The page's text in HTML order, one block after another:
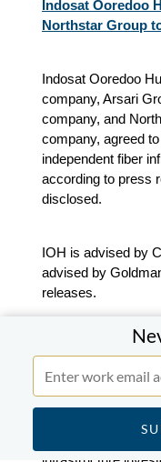
Indosat Ooredoo
Northstar Group
Indosat Ooredoo
company, Arsari
company, and
company, agreed
independent fiber
according to press
disclosed.
IOH is advised by
advised by
releases.
Blackrock-backed
for $233m.